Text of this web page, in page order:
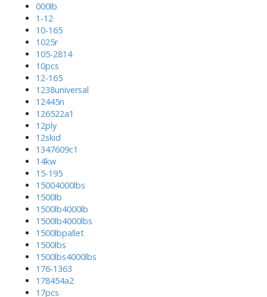
000lb
1-12
10-165
1025r
105-2814
10pcs
12-165
1238universal
12445n
126522a1
12ply
12skid
1347609c1
14kw
15-195
15004000lbs
1500lb
1500lb4000lb
1500lb4000lbs
1500lbpallet
1500lbs
1500lbs4000lbs
176-1363
178454a2
17pcs